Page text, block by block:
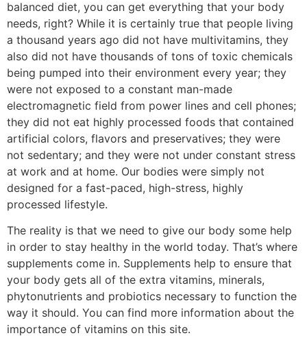
balanced diet, you can get everything that your body
needs, right? While it is certainly true that people living
a thousand years ago did not have multivitamins, they
also did not have thousands of tons of toxic chemicals
being pumped into their environment every year; they
were not exposed to a constant man-made
electromagnetic field from power lines and cell phones;
they did not eat highly processed foods that contained
artificial colors, flavors and preservatives; they were
not sedentary; and they were not under constant stress
at work and at home. Our bodies were simply not
designed for a fast-paced, high-stress, highly
processed lifestyle.
The reality is that we need to give our body some help
in order to stay healthy in the world today. That’s where
supplements come in. Supplements help to ensure that
your body gets all of the extra vitamins, minerals,
phytonutrients and probiotics necessary to function the
way it should. You can find more information about the
importance of vitamins on this site.